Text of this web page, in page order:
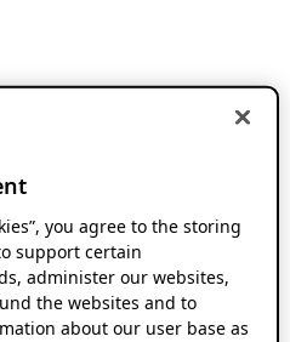
you agree to the storing
support certain
administer our websites,
the websites and to
about our user base as